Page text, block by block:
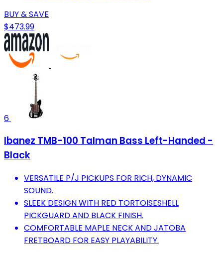
BUY & SAVE
$473.99
6
Ibanez TMB-100 Talman Bass Left-Handed -
Black
VERSATILE P/J PICKUPS FOR RICH, DYNAMIC
SOUND.
SLEEK DESIGN WITH RED TORTOISESHELL
PICKGUARD AND BLACK FINISH.
COMFORTABLE MAPLE NECK AND JATOBA
FRETBOARD FOR EASY PLAYABILITY.